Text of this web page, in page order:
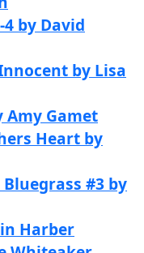
by David
by Lisa
Amy Gamet
Heart by
#3 by
Harber